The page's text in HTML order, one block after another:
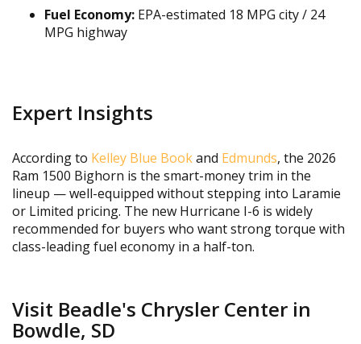
Fuel Economy: EPA-estimated 18 MPG city / 24
MPG highway
Expert Insights
According to Kelley Blue Bookand Edmunds, the 2026
Ram 1500 Bighorn is the smart-money trim in the
lineup — well-equipped without stepping into Laramie
or Limited pricing. The new Hurricane I-6 is widely
recommended for buyers who want strong torque with
class-leading fuel economy in a half-ton.
Visit Beadle's Chrysler Center in
Bowdle, SD